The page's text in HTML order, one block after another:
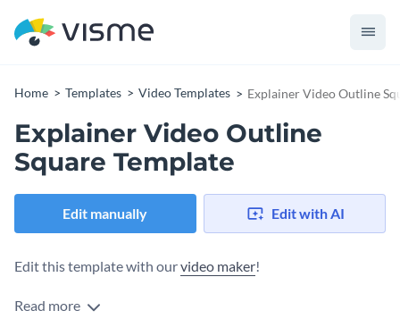
Home Templates Video Templates Explainer Video Outline
Explainer Video Outline
Square Template
Edit manually Edit with AI
Edit this template with ourvideo maker!
Read more